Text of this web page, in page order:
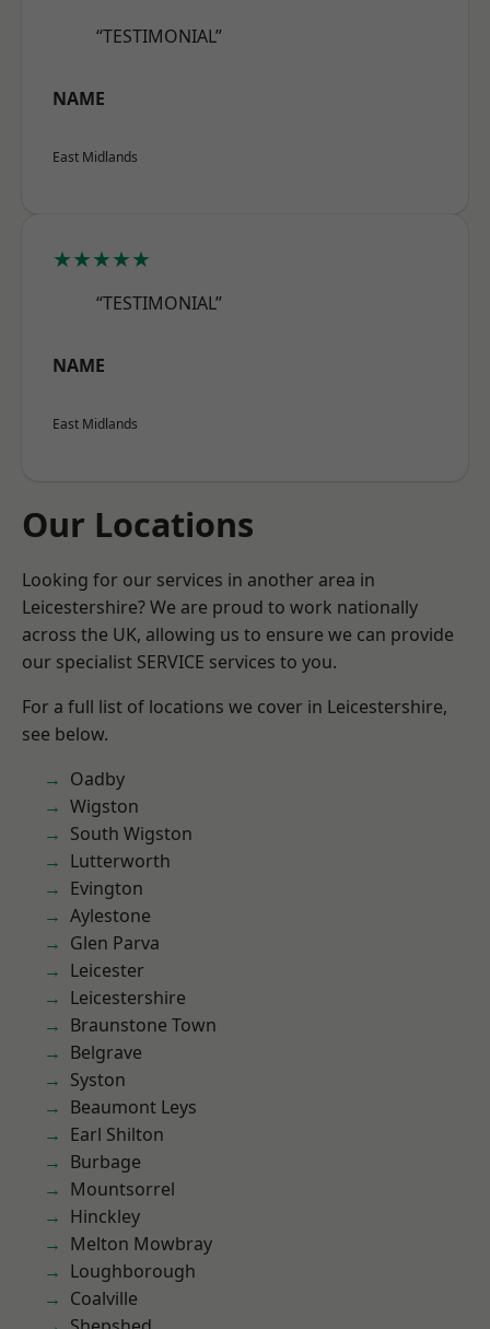
“TESTIMONIAL”
NAME
East Midlands
★★★★★
“TESTIMONIAL”
NAME
East Midlands
Our Locations
Looking for our services in another area in
Leicestershire? We are proud to work nationally
across the UK, allowing us to ensure we can provide
our specialist SERVICE services to you.
For a full list of locations we cover in Leicestershire,
see below.
Oadby
Wigston
South Wigston
Lutterworth
Evington
Aylestone
Glen Parva
Leicester
Leicestershire
Braunstone Town
Belgrave
Syston
Beaumont Leys
Earl Shilton
Burbage
Mountsorrel
Hinckley
Melton Mowbray
Loughborough
Coalville